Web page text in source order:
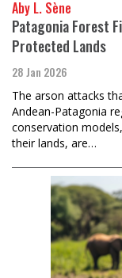
Aby L. Sène
Patagonia Forest
Protected Lands
28 Jan 2026
The arson attacks
Andean-Patagonia
conservation
their lands, are…